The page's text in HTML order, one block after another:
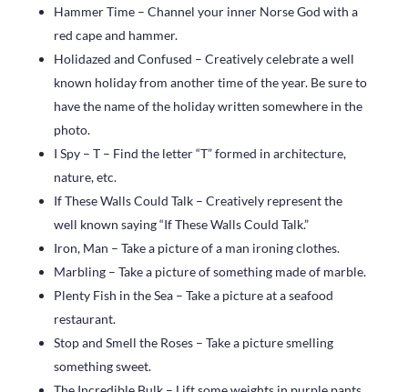
Hammer Time – Channel your inner Norse God with a
red cape and hammer.
Holidazed and Confused – Creatively celebrate a well
known holiday from another time of the year. Be sure to
have the name of the holiday written somewhere in the
photo.
I Spy – T – Find the letter “T” formed in architecture,
nature, etc.
If These Walls Could Talk – Creatively represent the
well known saying “If These Walls Could Talk.”
Iron, Man – Take a picture of a man ironing clothes.
Marbling – Take a picture of something made of marble.
Plenty Fish in the Sea – Take a picture at a seafood
restaurant.
Stop and Smell the Roses – Take a picture smelling
something sweet.